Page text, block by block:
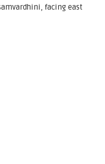
facing east